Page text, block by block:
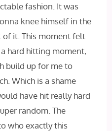
fashion. It was
knee himself in the
of it. This moment felt
hard hitting moment,
build up for me to
Which is a shame
have hit really hard
random. The
who exactly this